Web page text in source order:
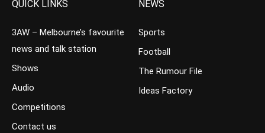
QUICK LINKS
3AW – Melbourne’s favourite
news and talk station
Shows
Audio
Competitions
Contact us
NEWS
Sports
Football
The Rumour File
Ideas Factory